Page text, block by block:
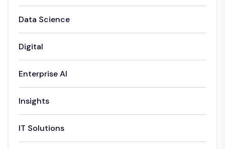
Data Science
Digital
Enterprise AI
Insights
IT Solutions